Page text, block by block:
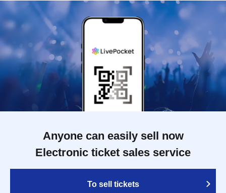
Anyone can easily sell now
Electronic ticket sales service
To sell tickets